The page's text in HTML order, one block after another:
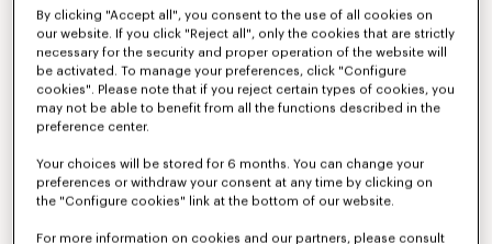
By clicking "Accept all", you consent to the use of all cookies on
our website. If you click "Reject all", only the cookies that are strictly
necessary for the security and proper operation of the website will
be activated. To manage your preferences, click "Configure
cookies". Please note that if you reject certain types of cookies, you
may not be able to benefit from all the functions described in the
preference center.
Your choices will be stored for 6 months. You can change your
preferences or withdraw your consent at any time by clicking on
the "Configure cookies" link at the bottom of our website.
For more information on cookies and our partners, please consult